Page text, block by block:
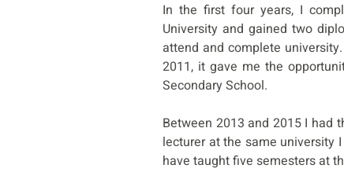
In the first four years, I
University and gained two
attend and complete
2011, it gave me the
Secondary School.
Between 2013 and 2015 I had
lecturer at the same university
have taught five semesters at